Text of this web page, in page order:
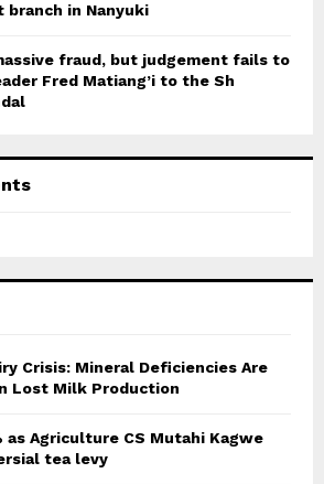
in Nanyuki
fraud, but judgement fails to
Fred Matiang’i to the Sh
Crisis: Mineral Deficiencies Are
Lost Milk Production
as Agriculture CS Mutahi Kagwe
tea levy